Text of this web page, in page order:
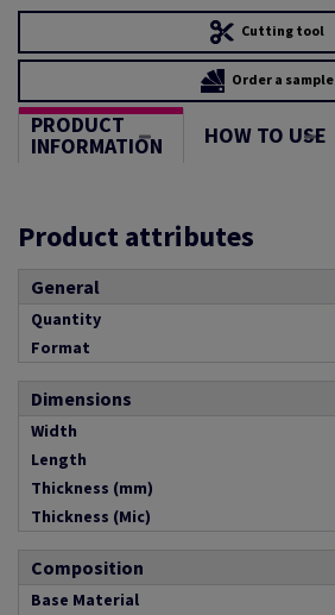
Cutting tool
Order a sample
PRODUCT
INFORMATION HOW TO USE
Product attributes
General
Quantity
Format
Dimensions
Width
Length
Thickness (mm)
Thickness (Mic)
Composition
Base Material